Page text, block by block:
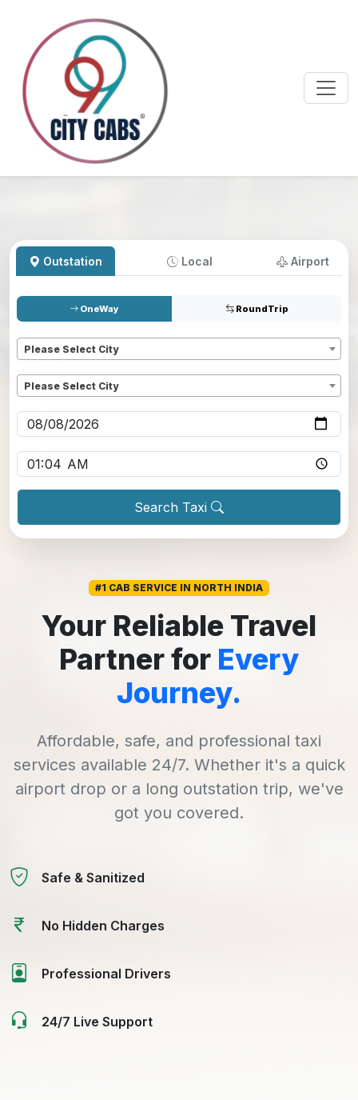
Outstation Local Airport
OneWay RoundTrip
Please Select City
Please Select City
Search Taxi
#1 CAB SERVICE IN NORTH INDIA
Your Reliable Travel
Partner for Every
Journey.
Affordable, safe, and professional taxi
services available 24/7. Whether it's a quick
airport drop or a long outstation trip, we've
got you covered.
Safe & Sanitized
No Hidden Charges
Professional Drivers
24/7 Live Support